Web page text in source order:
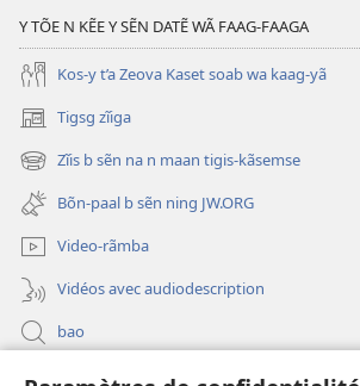
Y TÕE N KẼE Y SẼN DATẼ WÃ FAAG-FAAGA
Kos-y t’a Zeova Kaset soab wa kaag-yã
Tigsg zĩiga
(ouvre
une
nouvelle
fenêtre)
Zĩis b sẽn na n maan tigis-kãsemse
(ouvre
une
nouvelle
fenêtre)
Bõn-paal b sẽn ning JW.ORG
Video-rãmba
Vidéos avec audiodescription
bao